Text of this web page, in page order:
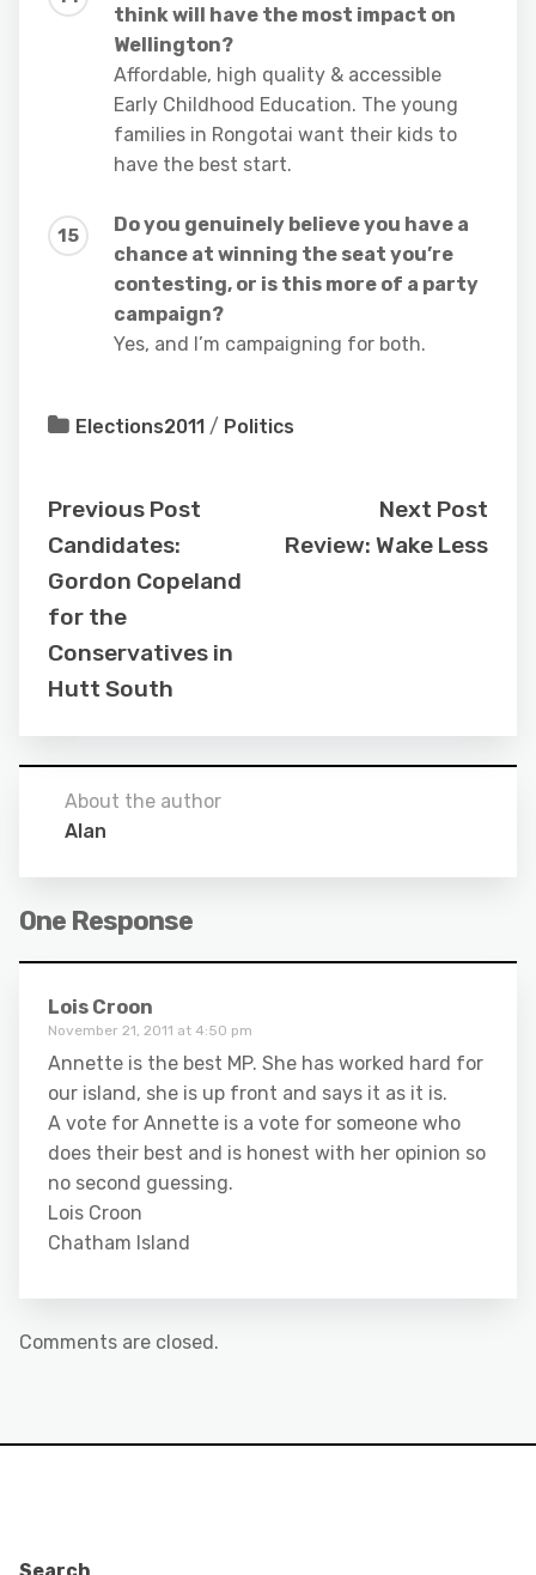
think will have the most impact on
Wellington?
Affordable, high quality & accessible
Early Childhood Education. The young
families in Rongotai want their kids to
have the best start.
Do you genuinely believe you have a
chance at winning the seat you’re
contesting, or is this more of a party
campaign?
Yes, and I’m campaigning for both.
Elections2011 / Politics
Previous Post
Candidates:
Gordon Copeland
for the
Conservatives in
Hutt South
Next Post
Review: Wake Less
About the author
Alan
One Response
Lois Croon
November 21, 2011 at 4:50 pm
Annette is the best MP. She has worked hard for
our island, she is up front and says it as it is.
A vote for Annette is a vote for someone who
does their best and is honest with her opinion so
no second guessing.
Lois Croon
Chatham Island
Comments are closed.